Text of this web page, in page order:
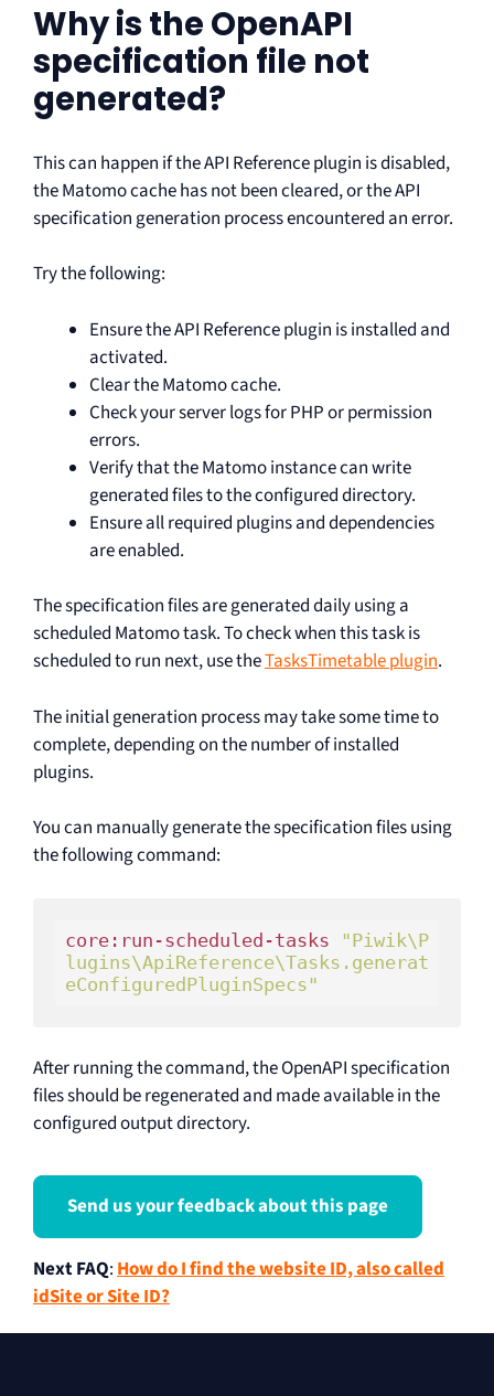
Why is the OpenAPI
specification file not
generated?
This can happen if the API Reference plugin is disabled,
the Matomo cache has not been cleared, or the API
specification generation process encountered an error.
Try the following:
Ensure the API Reference plugin is installed and
activated.
Clear the Matomo cache.
Check your server logs for PHP or permission
errors.
Verify that the Matomo instance can write
generated files to the configured directory.
Ensure all required plugins and dependencies
are enabled.
The specification files are generated daily using a
scheduled Matomo task. To check when this task is
scheduled to run next, use theTasksTimetable plugin.
The initial generation process may take some time to
complete, depending on the number of installed
plugins.
You can manually generate the specification files using
the following command:
core:run-scheduled-tasks
"Piwik\P
lugins\ApiReference\Tasks.generat
eConfiguredPluginSpecs"
After running the command, the OpenAPI specification
files should be regenerated and made available in the
configured output directory.
Send us your feedback about this page
Next FAQ:How do I find the website ID, also called
idSite or Site ID?